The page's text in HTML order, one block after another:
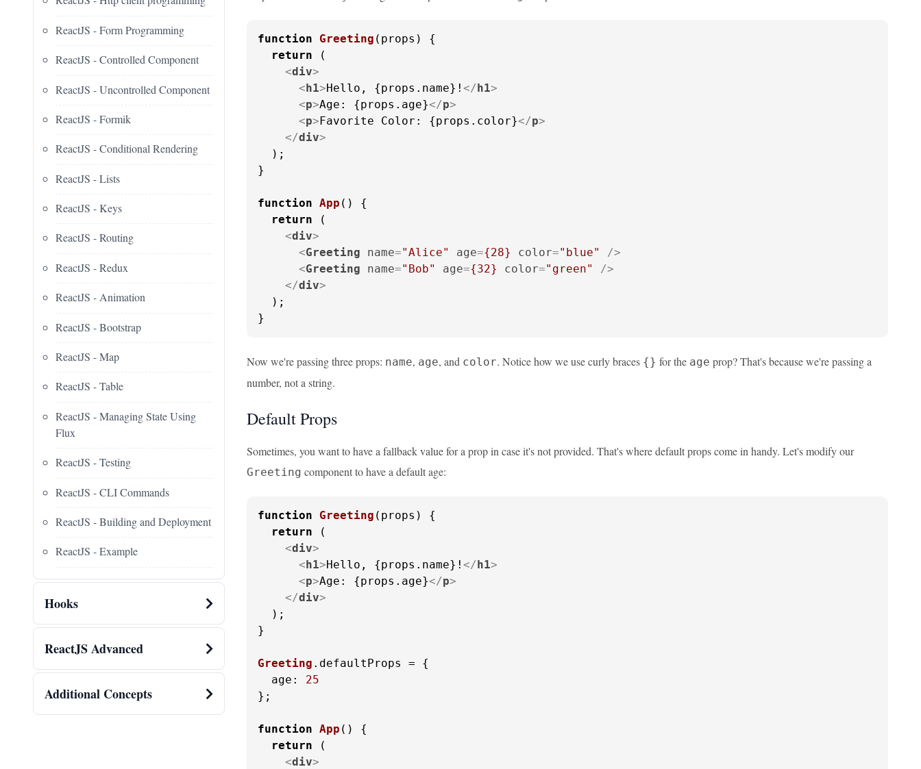
ReactJS - Form Programming
ReactJS - Controlled Component
ReactJS - Uncontrolled Component
ReactJS - Formik
ReactJS - Conditional Rendering
ReactJS - Lists
ReactJS - Keys
ReactJS - Routing
ReactJS - Redux
ReactJS - Animation
ReactJS - Bootstrap
ReactJS - Map
ReactJS - Table
ReactJS - Managing State Using
Flux
ReactJS - Testing
ReactJS - CLI Commands
ReactJS - Building and Deployment
ReactJS - Example
Hooks
ReactJS Advanced
Additional Concepts
function Greeting ( props ) {
return (
<div>
<h1>Hello, {props.name}! </h1>
<p>Age: {props.age}</p>
<p>Favorite Color: {props.color}</p>
</div>
  );
}
function App ( ) {
return (
<div>
<Greeting name="Alice" age={28} color="blue"
/>
<Greeting name="Bob" age={32} color="green"
/>
</div>
  );
}
Now we're passing three props: name, age, and color. Notice how we use curly braces {} for the age prop? That's because we're passing a
number, not a string.
Default Props
Sometimes, you want to have a fallback value for a prop in case it's not provided. That's where default props come in handy. Let's modify our
Greeting component to have a default age:
function Greeting ( props ) {
return (
<div>
<h1>Hello, {props.name}! </h1>
<p>Age: {props.age}</p>
</div>
  );
}
Greeting . defaultProps
= {
age : 25
};
function App ( ) {
return (
<div>